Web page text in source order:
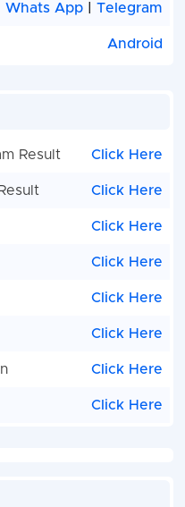
Whats App |Telegram
Android
Result Click Here
Click Here
Click Here
Click Here
Click Here
Click Here
Click Here
Click Here